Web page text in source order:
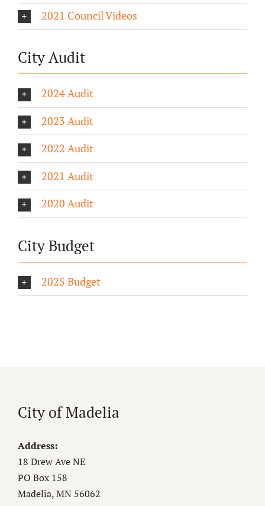
2021 Council Videos
City Audit
2024 Audit
2023 Audit
2022 Audit
2021 Audit
2020 Audit
City Budget
2025 Budget
City of Madelia
Address:
18 Drew Ave NE
PO Box 158
Madelia, MN 56062